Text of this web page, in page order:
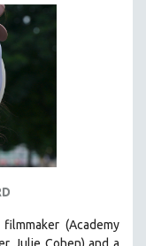
(Academy
Julie Cohen) and a